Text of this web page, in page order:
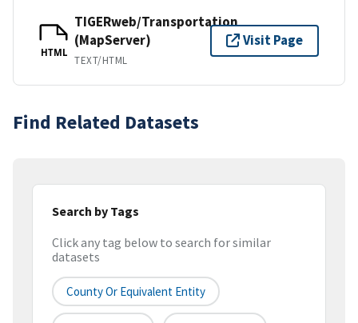
HTML
TIGERweb/Transportation
(MapServer)
TEXT/HTML
Visit Page
Find Related Datasets
Search by Tags
Click any tag below to search for similar
datasets
County Or Equivalent Entity